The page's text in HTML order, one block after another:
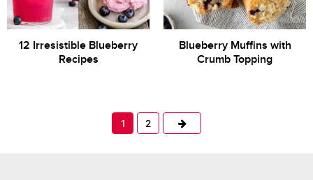
12 Irresistible Blueberry
Recipes
Blueberry Muffins with
Crumb Topping
1 2 Next